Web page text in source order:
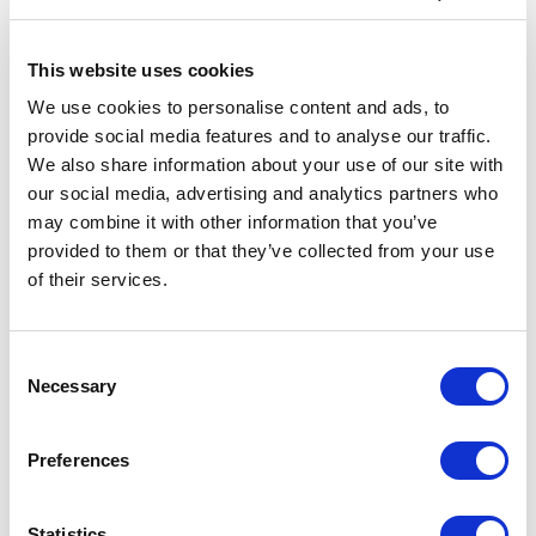
This website uses cookies
We use cookies to personalise content and ads, to
provide social media features and to analyse our traffic.
We also share information about your use of our site with
our social media, advertising and analytics partners who
may combine it with other information that you’ve
provided to them or that they’ve collected from your use
of their services.
Selection
Necessary
Preferences
Customer Reviews
5of5
You set the scene and tone so superbly at our
celebration. Your impeccable timing and well-crafted
demonstrated just how highly engaged you are!